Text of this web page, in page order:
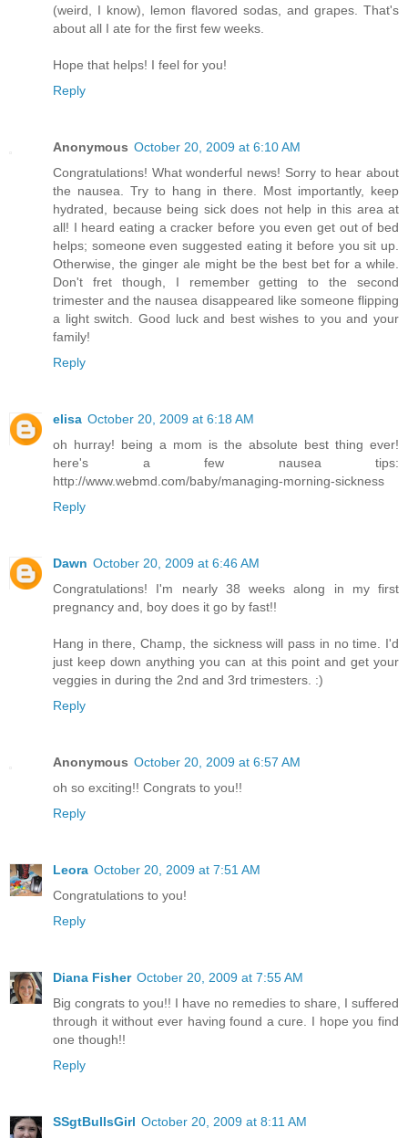
(weird, I know), lemon flavored sodas, and grapes. That's
about all I ate for the first few weeks.
Hope that helps! I feel for you!
Reply
Anonymous October 20, 2009 at 6:10 AM
Congratulations! What wonderful news! Sorry to hear about
the nausea. Try to hang in there. Most importantly, keep
hydrated, because being sick does not help in this area at
all! I heard eating a cracker before you even get out of bed
helps; someone even suggested eating it before you sit up.
Otherwise, the ginger ale might be the best bet for a while.
Don't fret though, I remember getting to the second
trimester and the nausea disappeared like someone flipping
a light switch. Good luck and best wishes to you and your
family!
Reply
elisa October 20, 2009 at 6:18 AM
oh hurray! being a mom is the absolute best thing ever!
here's a few nausea tips:
http://www.webmd.com/baby/managing-morning-sickness
Reply
Dawn October 20, 2009 at 6:46 AM
Congratulations! I'm nearly 38 weeks along in my first
pregnancy and, boy does it go by fast!!
Hang in there, Champ, the sickness will pass in no time. I'd
just keep down anything you can at this point and get your
veggies in during the 2nd and 3rd trimesters. :)
Reply
Anonymous October 20, 2009 at 6:57 AM
oh so exciting!! Congrats to you!!
Reply
Leora October 20, 2009 at 7:51 AM
Congratulations to you!
Reply
Diana Fisher October 20, 2009 at 7:55 AM
Big congrats to you!! I have no remedies to share, I suffered
through it without ever having found a cure. I hope you find
one though!!
Reply
SSgtBullsGirl October 20, 2009 at 8:11 AM